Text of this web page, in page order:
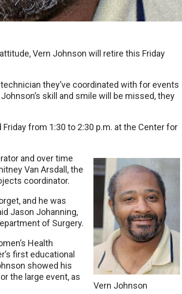
Vern Johnson will retire this Friday
they’ve coordinated with for events
skill and smile will be missed, they
from 1:30 to 2:30 p.m. at the Center for
Vern Johnson
and over time
Van Arsdall, the
coordinator.
and he was
Jason Johanning,
of Surgery.
Health
first educational
showed his
the large event, as